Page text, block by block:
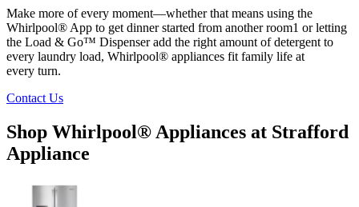
Make more of every moment—whether that means using the
Whirlpool® App to get dinner started from another room1 or letting
the Load & Go™ Dispenser add the right amount of detergent to
every laundry load, Whirlpool® appliances fit family life at
every turn.
Contact Us
Shop Whirlpool® Appliances at Strafford
Appliance